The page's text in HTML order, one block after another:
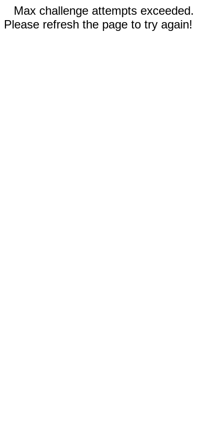
Max challenge attempts exceeded.
Please refresh the page to try again!